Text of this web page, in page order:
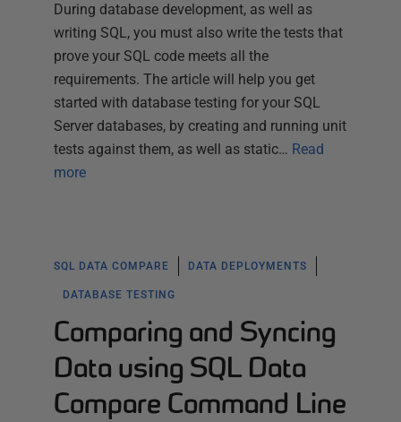
During database development, as well as
writing SQL, you must also write the tests that
prove your SQL code meets all the
requirements. The article will help you get
started with database testing for your SQL
Server databases, by creating and running unit
tests against them, as well as static… Read
more
SQL DATA COMPARE DATA DEPLOYMENTS
DATABASE TESTING
Comparing and Syncing
Data using SQL Data
Compare Command Line